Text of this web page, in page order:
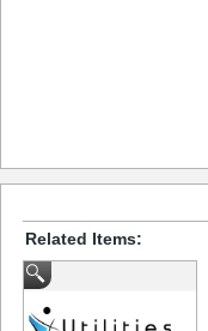
Related Items: